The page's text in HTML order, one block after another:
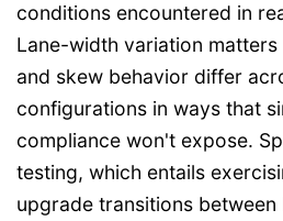
conditions encountered in
Lane-width variation
and skew behavior differ
configurations in ways that
compliance won't expose.
testing, which entails
upgrade transitions between